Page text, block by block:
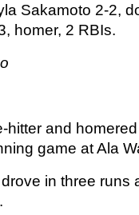
Sakamoto 2-2,
homer, 2 RBIs.
and
game at Ala
in three runs